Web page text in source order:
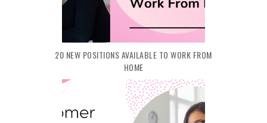
20 NEW POSITIONS AVAILABLE TO WORK FROM
HOME